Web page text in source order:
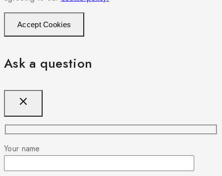
Accept Cookies
Ask a question
Your name